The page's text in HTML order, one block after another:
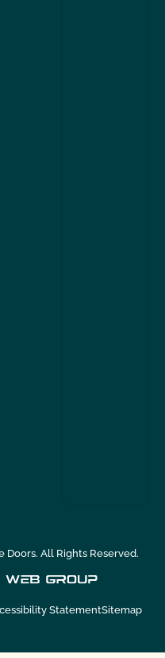
Doors. All Rights Reserved.
StatementSitemap